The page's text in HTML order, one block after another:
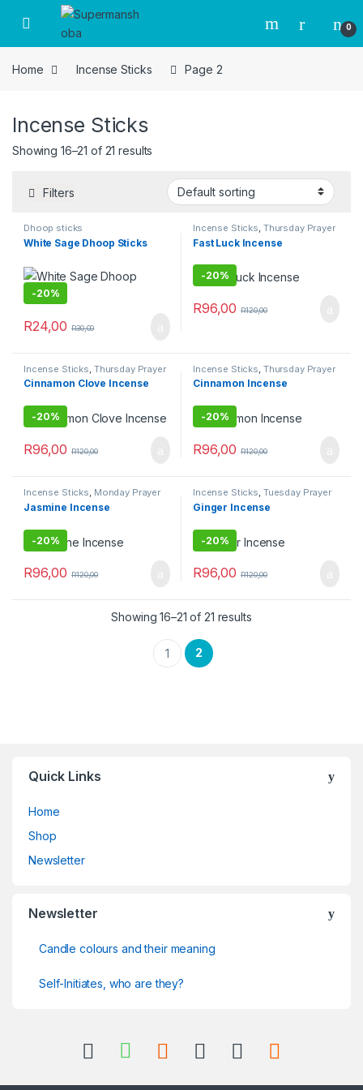
Skip to navigation
Skip to content
0
Home Incense Sticks Page 2
Incense Sticks
Showing 16–21 of 21 results
Filters
Dhoop sticks
White Sage Dhoop Sticks
-20%
R24,00 R30,00
Incense Sticks, Thursday Prayer
Combo
Fast Luck Incense
-20%
R96,00 R120,00
Incense Sticks Thursday Prayer
Combo
Cinnamon Clove Incense
-20%
R96,00 R120,00
Incense Sticks Thursday Prayer
Combo
Cinnamon Incense
-20%
R96,00 R120,00
Incense Sticks, Monday Prayer
Combos
Jasmine Incense
-20%
R96,00 R120,00
Incense Sticks, Tuesday Prayer
Combo
Ginger Incense
-20%
R96,00 R120,00
Showing 16–21 of 21 results
1 2
Quick Links
Home
Shop
Newsletter
Newsletter
Candle colours and their meaning
Self-Initiates, who are they?